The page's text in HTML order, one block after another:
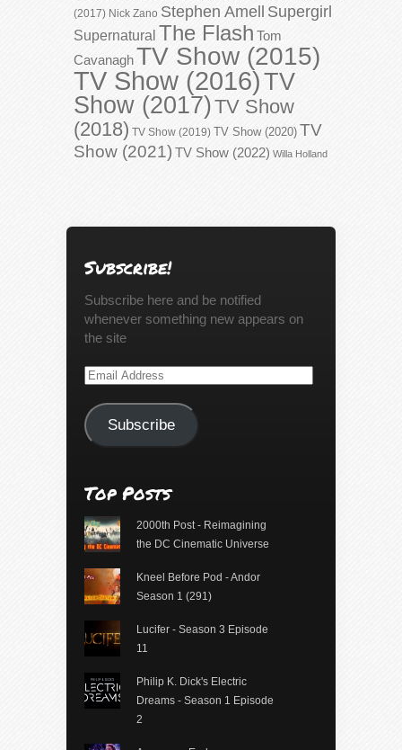
(2017) Nick Zano Stephen Amell Supergirl
Supernatural The Flash Tom
CavanaghTV Show (2015)
TV Show (2016)TV
Show (2017)TV Show
(2018) TV Show (2019) TV Show (2020) TV
Show (2021) TV Show (2022) Willa Holland
Subscribe!
Subscribe here and be notified
whenever something new appears on
the site
Email
Subscribe
Top Posts
2000th Post - Reimagining
the DC Cinematic Universe
Kneel Before Pod - Andor
Season 1 (291)
Lucifer - Season 3 Episode
11
Philip K. Dick's Electric
Dreams - Season 1 Episode
2